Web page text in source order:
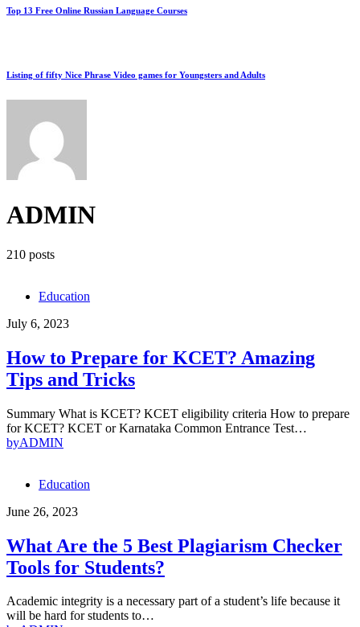
Top 13 Free Online Russian Language Courses
Listing of fifty Nice Phrase Video games for Youngsters and Adults
ADMIN
210 posts
Education
July 6, 2023
How to Prepare for KCET? Amazing
Tips and Tricks
Summary What is KCET? KCET eligibility criteria How to prepare
for KCET? KCET or Karnataka Common Entrance Test…
byADMIN
Education
June 26, 2023
What Are the 5 Best Plagiarism Checker
Tools for Students?
Academic integrity is a necessary part of a student’s life because it
will be hard for students to…